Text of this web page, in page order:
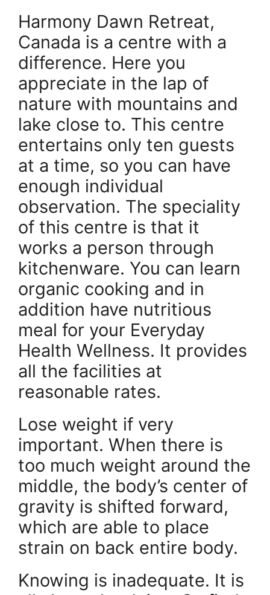
Harmony Dawn Retreat,
Canada is a centre with a
difference. Here you
appreciate in the lap of
nature with mountains and
lake close to. This centre
entertains only ten guests
at a time, so you can have
enough individual
observation. The speciality
of this centre is that it
works a person through
kitchenware. You can learn
organic cooking and in
addition have nutritious
meal for your Everyday
Health Wellness. It provides
all the facilities at
reasonable rates.
Lose weight if very
important. When there is
too much weight around the
middle, the body’s center of
gravity is shifted forward,
which are able to place
strain on back entire body.
Knowing is inadequate. It is